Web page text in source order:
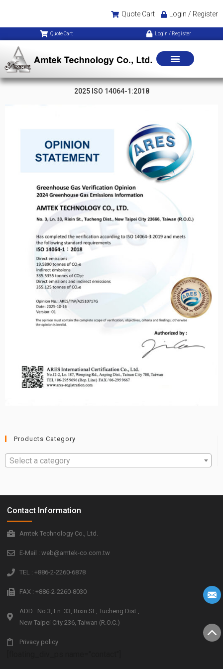
Quote Cart Login / Register
Quote Cart Login / Register
Products Category
Select a category
2025 ISO 14064-1:2018
Contact Information
Amtek Technology Co., Ltd.
E-Mail : web@amtek-co.com.tw
TEL : +886-2-2260-6878
FAX : +886-2-2260-8030
ADD : No.3, Ln. 33, Rixin St., Tucheng Dist.,
New Taipei City 236, Taiwan (R.O.C.)
Privacy policy